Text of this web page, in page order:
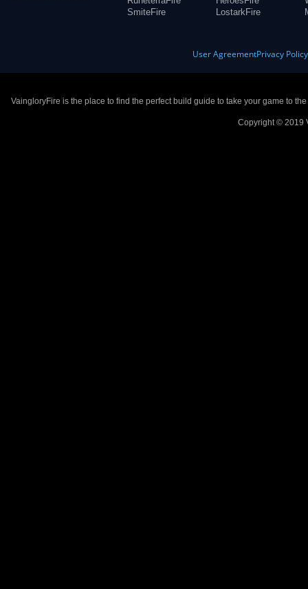
SmiteFire
LostarkFire
User AgreementPrivacy Policy
VaingloryFire is the place to find the perfect build guide to take your game to
Copyright © 2019